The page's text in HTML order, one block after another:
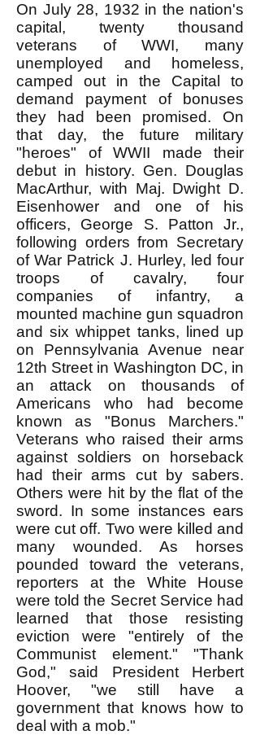
On July 28, 1932 in the nation's
capital, twenty thousand
veterans of WWI, many
unemployed and homeless,
camped out in the Capital to
demand payment of bonuses
they had been promised. On
that day, the future military
"heroes" of WWII made their
debut in history. Gen. Douglas
MacArthur, with Maj. Dwight D.
Eisenhower and one of his
officers, George S. Patton Jr.,
following orders from Secretary
of War Patrick J. Hurley, led four
troops of cavalry, four
companies of infantry, a
mounted machine gun squadron
and six whippet tanks, lined up
on Pennsylvania Avenue near
12th Street in Washington DC, in
an attack on thousands of
Americans who had become
known as "Bonus Marchers."
Veterans who raised their arms
against soldiers on horseback
had their arms cut by sabers.
Others were hit by the flat of the
sword. In some instances ears
were cut off. Two were killed and
many wounded. As horses
pounded toward the veterans,
reporters at the White House
were told the Secret Service had
learned that those resisting
eviction were "entirely of the
Communist element." "Thank
God," said President Herbert
Hoover, "we still have a
government that knows how to
deal with a mob."